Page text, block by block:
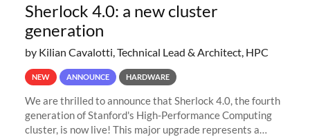
Sherlock 4.0: a new cluster
generation
by Kilian Cavalotti, Technical Lead & Architect, HPC
NEW ANNOUNCE HARDWARE
We are thrilled to announce that Sherlock 4.0, the fourth
generation of Stanford's High-Performance Computing
cluster, is now live! This major upgrade represents a